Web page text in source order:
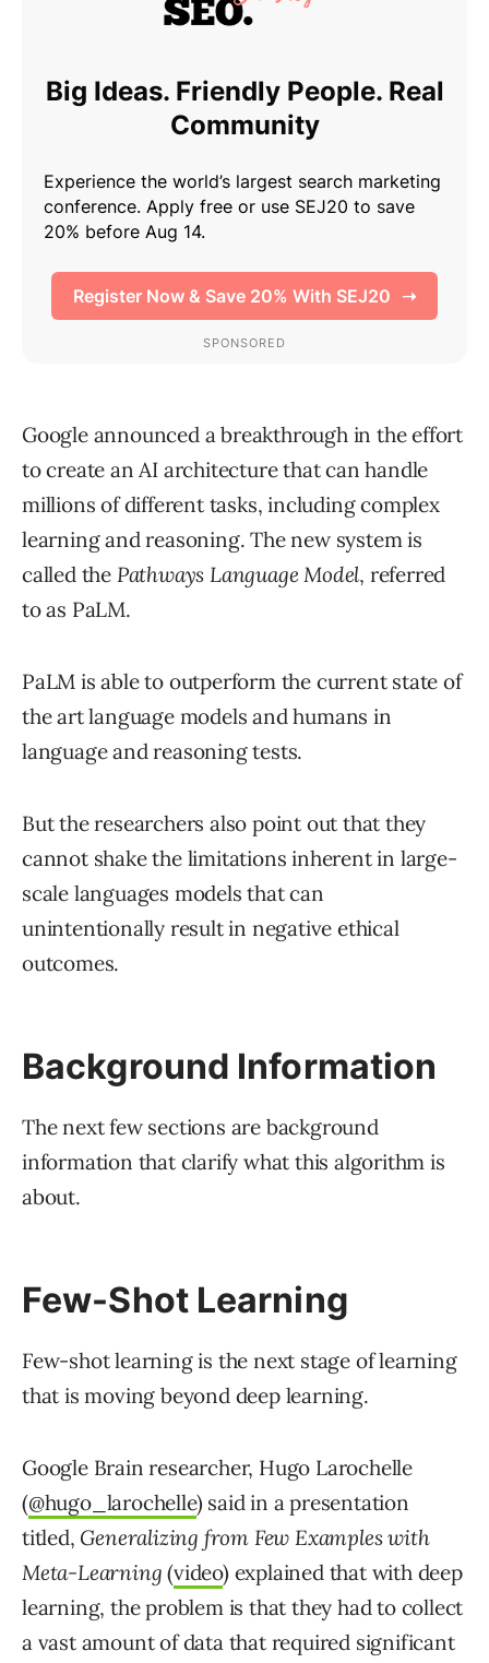
Google announced a breakthrough in the effort
to create an AI architecture that can handle
millions of different tasks, including complex
learning and reasoning. The new system is
called the Pathways Language Model, referred
to as PaLM.
PaLM is able to outperform the current state of
the art language models and humans in
language and reasoning tests.
But the researchers also point out that they
cannot shake the limitations inherent in large-
scale languages models that can
unintentionally result in negative ethical
outcomes.
Background Information
The next few sections are background
information that clarify what this algorithm is
about.
Few-Shot Learning
Few-shot learning is the next stage of learning
that is moving beyond deep learning.
Google Brain researcher, Hugo Larochelle
(@hugo_larochelle) said in a presentation
titled, Generalizing from Few Examples with
Meta-Learning (video) explained that with deep
learning, the problem is that they had to collect
a vast amount of data that required significant